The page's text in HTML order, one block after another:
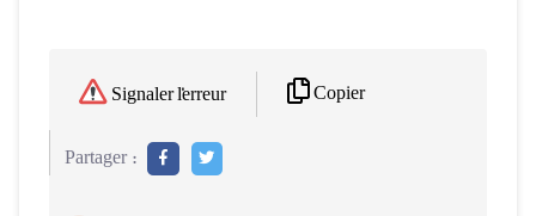
Signaler l'erreur Copier
Partager :